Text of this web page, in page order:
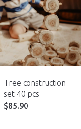
Tree construction
set 40 pcs
$85.90